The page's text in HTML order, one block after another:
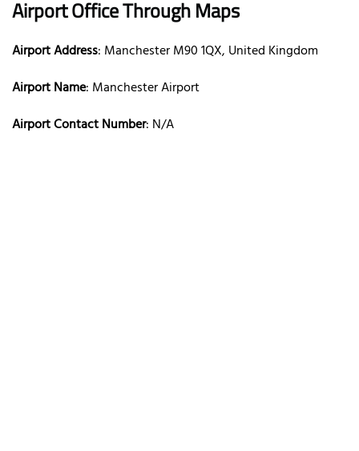
Airport Office Through Maps
Airport Address: Manchester M90 1QX, United Kingdom
Airport Name: Manchester Airport
Airport Contact Number: N/A